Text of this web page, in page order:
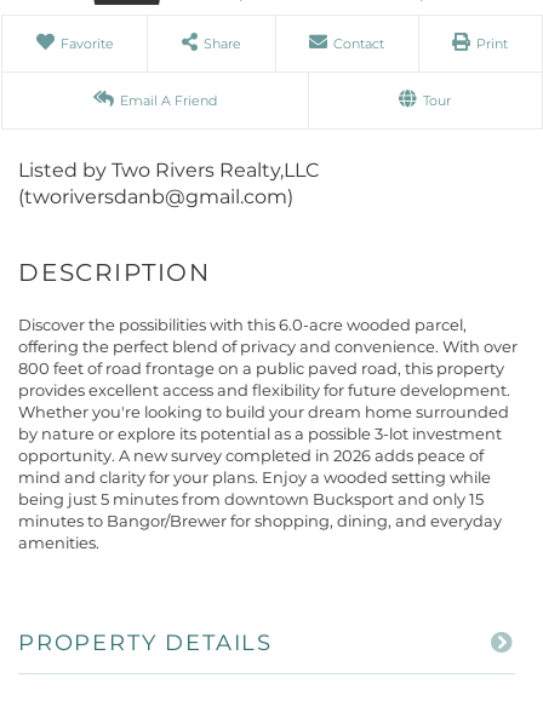
Favorite Share Contact Print
Email A Friend Tour
Listed by Two Rivers Realty,LLC
(tworiversdanb@gmail.com)
Discover the possibilities with this 6.0-acre wooded parcel,
offering the perfect blend of privacy and convenience. With over
800 feet of road frontage on a public paved road, this property
provides excellent access and flexibility for future development.
Whether you're looking to build your dream home surrounded
by nature or explore its potential as a possible 3-lot investment
opportunity. A new survey completed in 2026 adds peace of
mind and clarity for your plans. Enjoy a wooded setting while
being just 5 minutes from downtown Bucksport and only 15
minutes to Bangor/Brewer for shopping, dining, and everyday
amenities.
PROPERTY DETAILS